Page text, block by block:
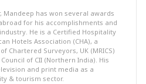
Mandeep has won several awards
for his accomplishments and
He is a Certified Hospitality
Hotels Association (CHA), a
Chartered Surveyors, UK (MRICS)
of CII (Northern India). His
and print media as a
& tourism sector.